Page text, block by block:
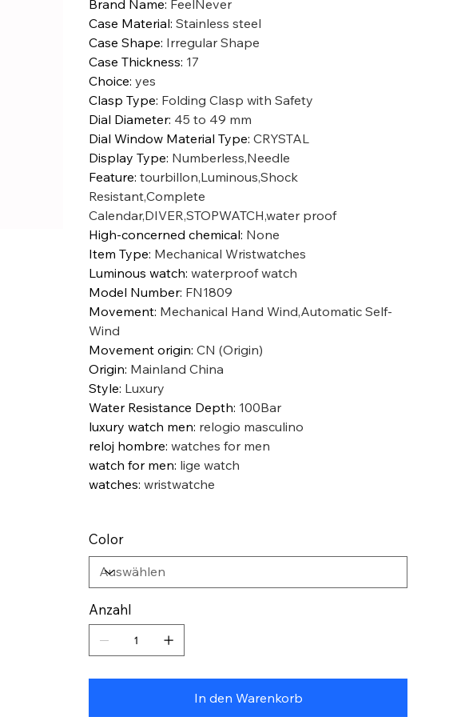
Brand Name: FeelNever
Case Material: Stainless steel
Case Shape: Irregular Shape
Case Thickness: 17
Choice: yes
Clasp Type: Folding Clasp with Safety
Dial Diameter: 45 to 49 mm
Dial Window Material Type: CRYSTAL
Display Type: Numberless,Needle
Feature: tourbillon,Luminous,Shock
Resistant,Complete
Calendar,DIVER,STOPWATCH,water proof
High-concerned chemical: None
Item Type: Mechanical Wristwatches
Luminous watch: waterproof watch
Model Number: FN1809
Movement: Mechanical Hand Wind,Automatic Self-
Wind
Movement origin: CN (Origin)
Origin: Mainland China
Style: Luxury
Water Resistance Depth: 100Bar
luxury watch men: relogio masculino
reloj hombre: watches for men
watch for men: lige watch
watches: wristwatche
Color
Anzahl
In den Warenkorb